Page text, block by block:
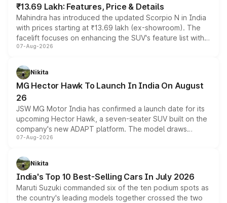
₹13.69 Lakh: Features, Price & Details
Mahindra has introduced the updated Scorpio N in India
with prices starting at ₹13.69 lakh (ex-showroom). The
facelift focuses on enhancing the SUV's feature list with a
panoramic sunroof, larger digital displays, Level 2 ADAS
petrol and diesel engine options without any mechanical
changes.
07-Aug-2026
Nikita
MG Hector Hawk To Launch In India On August
26
JSW MG Motor India has confirmed a launch date for its
upcoming Hector Hawk, a seven-seater SUV built on the
company's new ADAPT platform. The model draws
heavily from the Wuling Starlight 560 sold overseas and
in hybrid powertrain options, positioning it above the
existing Hector in the brand's India lineup.
07-Aug-2026
Nikita
India's Top 10 Best-Selling Cars In July 2026
Maruti Suzuki commanded six of the ten podium spots as
the country's leading models together crossed the two